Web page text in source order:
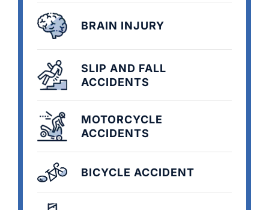
BRAIN INJURY
SLIP AND FALL
ACCIDENTS
MOTORCYCLE
ACCIDENTS
BICYCLE ACCIDENT